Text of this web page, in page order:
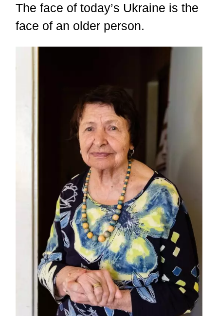
The face of today’s Ukraine is the
face of an older person.